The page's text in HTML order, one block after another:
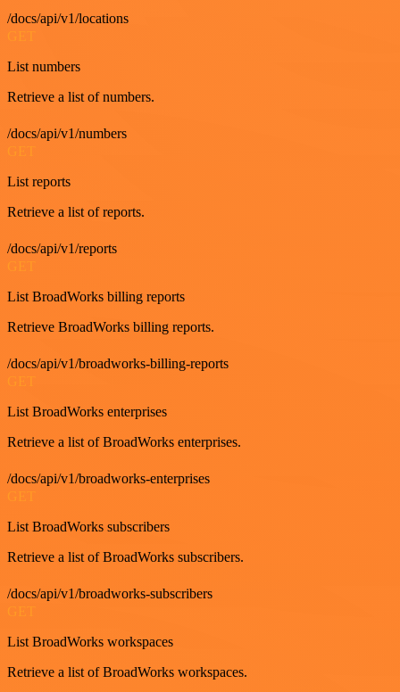
/docs/api/v1/locations
List numbers
Retrieve a list of numbers.
/docs/api/v1/numbers
GET
List reports
Retrieve a list of reports.
/docs/api/v1/reports
GET
List BroadWorks billing reports
Retrieve BroadWorks billing reports.
/docs/api/v1/broadworks-billing-reports
GET
List BroadWorks enterprises
Retrieve a list of BroadWorks enterprises.
/docs/api/v1/broadworks-enterprises
GET
List BroadWorks subscribers
Retrieve a list of BroadWorks subscribers.
/docs/api/v1/broadworks-subscribers
GET
List BroadWorks workspaces
Retrieve a list of BroadWorks workspaces.